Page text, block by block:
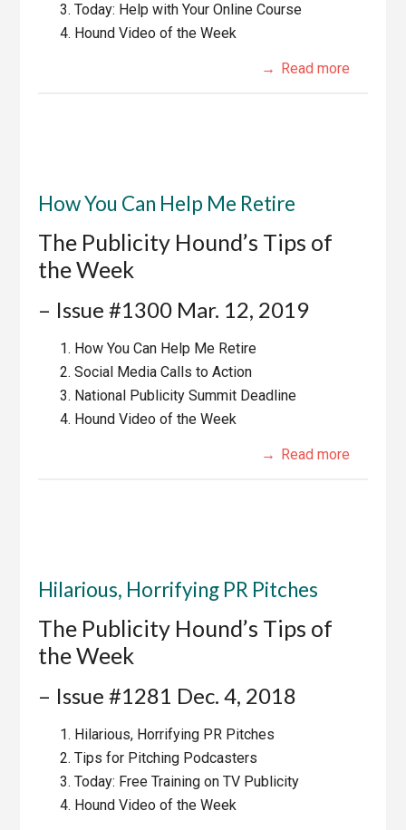
Today: Help with Your Online Course
Hound Video of the Week
Read more
How You Can Help Me Retire
The Publicity Hound’s Tips of
the Week
– Issue #1300 Mar. 12, 2019
How You Can Help Me Retire
Social Media Calls to Action
National Publicity Summit Deadline
Hound Video of the Week
Read more
Hilarious, Horrifying PR Pitches
The Publicity Hound’s Tips of
the Week
– Issue #1281 Dec. 4, 2018
Hilarious, Horrifying PR Pitches
Tips for Pitching Podcasters
Today: Free Training on TV Publicity
Hound Video of the Week